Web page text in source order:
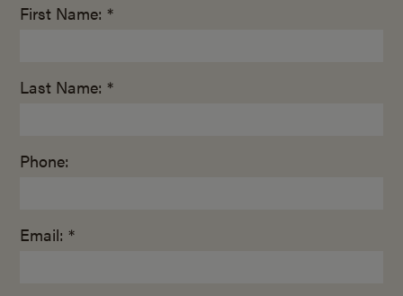
First Name: *
Last Name: *
Phone:
Email: *